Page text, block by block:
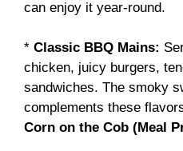
can enjoy it year-round.
* Classic BBQ Mains:
chicken, juicy burgers,
sandwiches. The smoky
complements these
Corn on the Cob (Meal